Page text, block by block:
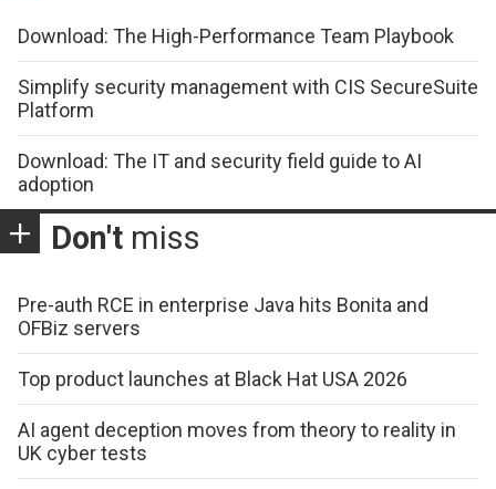
Download: The High-Performance Team Playbook
Simplify security management with CIS SecureSuite
Platform
Download: The IT and security field guide to AI
adoption
Don't miss
Pre-auth RCE in enterprise Java hits Bonita and
OFBiz servers
Top product launches at Black Hat USA 2026
AI agent deception moves from theory to reality in
UK cyber tests